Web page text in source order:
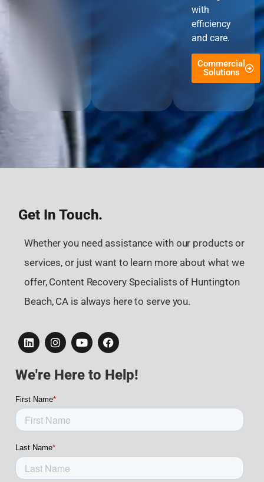
with
efficiency
and care.
Commercial
Solutions
Get In Touch.
Whether you need assistance with our products or
services, or just want to learn more about what we
offer, Content Recovery Specialists of Huntington
Beach, CA is always here to serve you.
We're Here to Help!